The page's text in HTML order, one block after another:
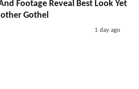
Footage Reveal Best Look Yet
Gothel
1 day ago